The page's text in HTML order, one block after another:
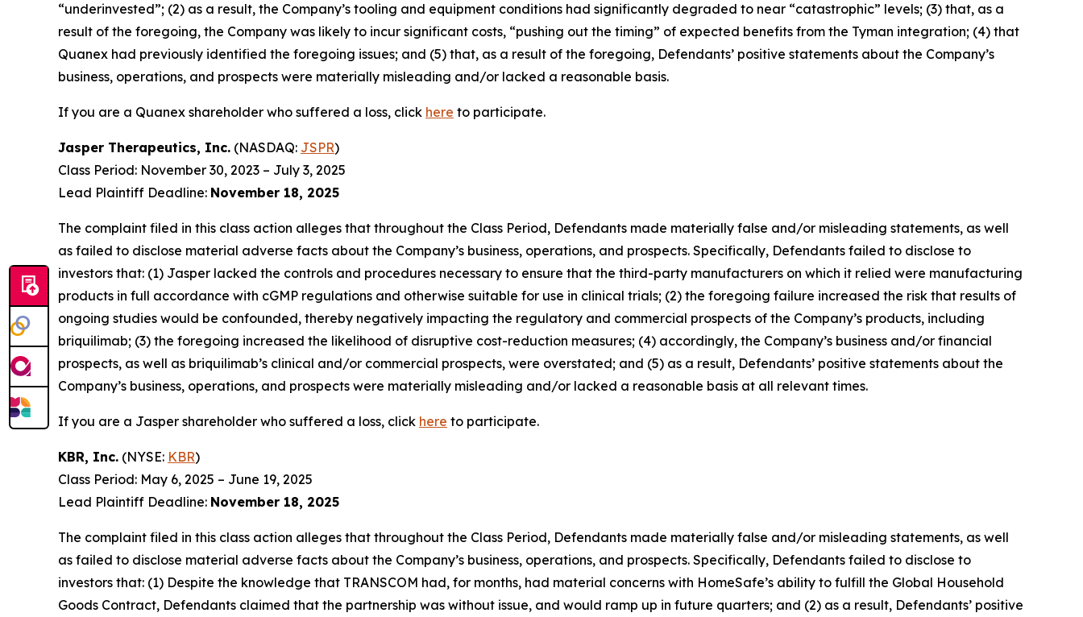
“underinvested”; (2) as a result, the Company’s tooling and equipment conditions had significantly degraded to near “catastrophic” levels; (3) that, as a
result of the foregoing, the Company was likely to incur significant costs, “pushing out the timing” of expected benefits from the Tyman integration; (4) that
Quanex had previously identified the foregoing issues; and (5) that, as a result of the foregoing, Defendants’ positive statements about the Company’s
business, operations, and prospects were materially misleading and/or lacked a reasonable basis.
If you are a Quanex shareholder who suffered a loss, click here to participate.
Jasper Therapeutics, Inc. (NASDAQ: JSPR)
Class Period: November 30, 2023 – July 3, 2025
Lead Plaintiff Deadline: November 18, 2025
The complaint filed in this class action alleges that throughout the Class Period, Defendants made materially false and/or misleading statements, as well
as failed to disclose material adverse facts about the Company’s business, operations, and prospects. Specifically, Defendants failed to disclose to
investors that: (1) Jasper lacked the controls and procedures necessary to ensure that the third-party manufacturers on which it relied were manufacturing
products in full accordance with cGMP regulations and otherwise suitable for use in clinical trials; (2) the foregoing failure increased the risk that results of
ongoing studies would be confounded, thereby negatively impacting the regulatory and commercial prospects of the Company’s products, including
briquilimab; (3) the foregoing increased the likelihood of disruptive cost-reduction measures; (4) accordingly, the Company’s business and/or financial
prospects, as well as briquilimab’s clinical and/or commercial prospects, were overstated; and (5) as a result, Defendants’ positive statements about the
Company’s business, operations, and prospects were materially misleading and/or lacked a reasonable basis at all relevant times.
If you are a Jasper shareholder who suffered a loss, click here to participate.
KBR, Inc. (NYSE: KBR)
Class Period: May 6, 2025 – June 19, 2025
Lead Plaintiff Deadline: November 18, 2025
The complaint filed in this class action alleges that throughout the Class Period, Defendants made materially false and/or misleading statements, as well
as failed to disclose material adverse facts about the Company’s business, operations, and prospects. Specifically, Defendants failed to disclose to
investors that: (1) Despite the knowledge that TRANSCOM had, for months, had material concerns with HomeSafe’s ability to fulfill the Global Household
Goods Contract, Defendants claimed that the partnership was without issue, and would ramp up in future quarters; and (2) as a result, Defendants’ positive